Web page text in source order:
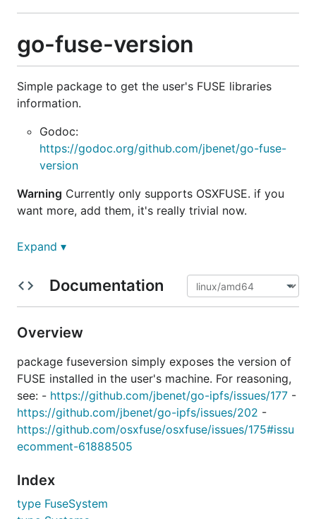
go-fuse-version
Simple package to get the user's FUSE libraries
information.
Godoc:
https://godoc.org/github.com/jbenet/go-fuse-
version
Warning Currently only supports OSXFUSE. if you
want more, add them, it's really trivial now.
Example
package main
  "fmt"
  fuseversion "github.com/jbenet/go-fuse-version"
)
func main() {
  sys, err := fuseversion.LocalFuseSystems()
  if err != nil {
    fmt.Fprintf(os.Stderr, "%s\n", err)
  }
  fmt.Printf("FuseVersion, AgentVersion, Agent\n")
Expand ▾
Documentation
Overview
package fuseversion simply exposes the version of
FUSE installed in the user's machine. For reasoning,
see: - https://github.com/jbenet/go-ipfs/issues/177 -
https://github.com/jbenet/go-ipfs/issues/202 -
https://github.com/osxfuse/osxfuse/issues/175#issu
ecomment-61888505
Index
type FuseSystem